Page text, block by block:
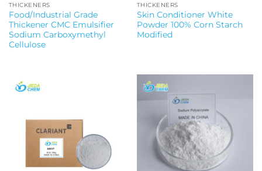
THICKENERS
Food/Industrial Grade
Thickener CMC Emulsifier
Sodium Carboxymethyl
Cellulose
THICKENERS
Skin Conditioner White
Powder 100% Corn Starch
Modified